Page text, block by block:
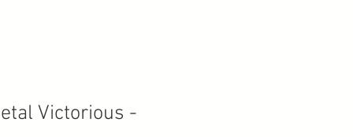
Victorious -